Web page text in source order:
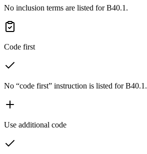
No inclusion terms are listed for B40.1.
Code first
No “code first” instruction is listed for B40.1.
Use additional code